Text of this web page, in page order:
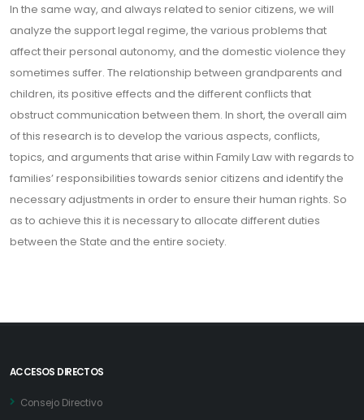
In the same way, and always related to senior citizens, we will
analyze the support legal regime, the various problems that
affect their personal autonomy, and the domestic violence they
sometimes suffer. The relationship between grandparents and
children, its positive effects and the different conflicts that
obstruct communication between them. In short, the overall aim
of this research is to develop the various aspects, conflicts,
topics, and arguments that arise within Family Law with regards to
families’ responsibilities towards senior citizens and identify the
necessary adjustments in order to ensure their human rights. So
as to achieve this it is necessary to allocate different duties
between the State and the entire society.
ACCESOS DIRECTOS
Consejo Directivo